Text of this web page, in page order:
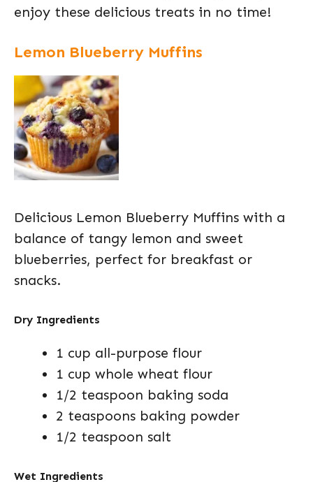
enjoy these delicious treats in no time!
Lemon Blueberry Muffins
Delicious Lemon Blueberry Muffins with a
balance of tangy lemon and sweet
blueberries, perfect for breakfast or
snacks.
Dry Ingredients
1 cup all-purpose flour
1 cup whole wheat flour
1/2 teaspoon baking soda
2 teaspoons baking powder
1/2 teaspoon salt
Wet Ingredients